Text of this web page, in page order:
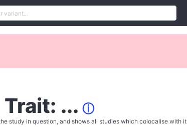
Trait: ... ⓘ
study in question, and shows all studies which colocalise with it